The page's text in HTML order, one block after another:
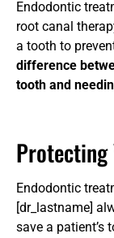
Endodontic
root canal
a tooth to
difference
tooth and
Protecting
Endodontic
[dr_lastname]
save a patient’s